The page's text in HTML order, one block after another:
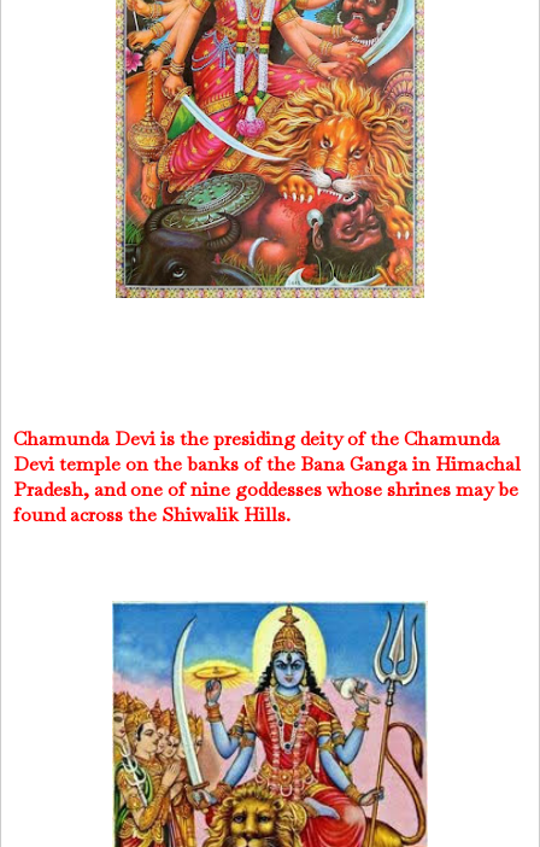
Chamunda Devi is the presiding deity of the Chamunda
Devi temple on the banks of the Bana Ganga in Himachal
Pradesh, and one of nine goddesses whose shrines may be
found across the Shiwalik Hills.